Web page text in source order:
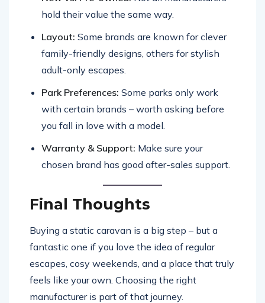
hold their value the same way.
Layout: Some brands are known for clever
family-friendly designs, others for stylish
adult-only escapes.
Park Preferences: Some parks only work
with certain brands – worth asking before
you fall in love with a model.
Warranty & Support: Make sure your
chosen brand has good after-sales support.
Final Thoughts
Buying a static caravan is a big step – but a
fantastic one if you love the idea of regular
escapes, cosy weekends, and a place that truly
feels like your own. Choosing the right
manufacturer is part of that journey.